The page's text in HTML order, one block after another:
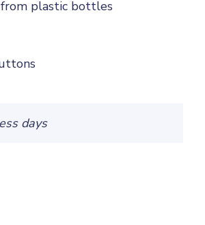
plastic bottles
days